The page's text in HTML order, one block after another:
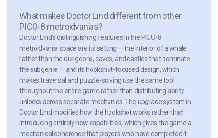
What makes Doctor Lind different from other
PICO-8 metroidvanias?
Doctor Lind’s distinguishing features in the PICO-8
metroidvania space are its setting — the interior of a whale
rather than the dungeons, caves, and castles that dominate
the subgenre — and its hookshot-focused design, which
makes traversal and puzzle-solving use the same tool
throughout the entire game rather than distributing ability
unlocks across separate mechanics. The upgrade system in
Doctor Lind modifies how the hookshot works rather than
introducing entirely new capabilities, which gives the game a
mechanical coherence that players who have completed it